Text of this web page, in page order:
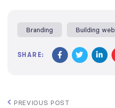
Branding Building web
SHARE:
PREVIOUS POST